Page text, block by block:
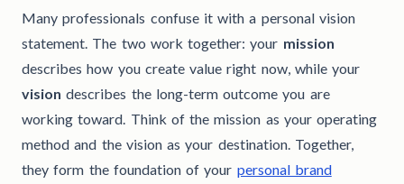
Many professionals confuse it with a personal vision
statement. The two work together: your mission
describes how you create value right now, while your
vision describes the long-term outcome you are
working toward. Think of the mission as your operating
method and the vision as your destination. Together,
they form the foundation of your personal brand